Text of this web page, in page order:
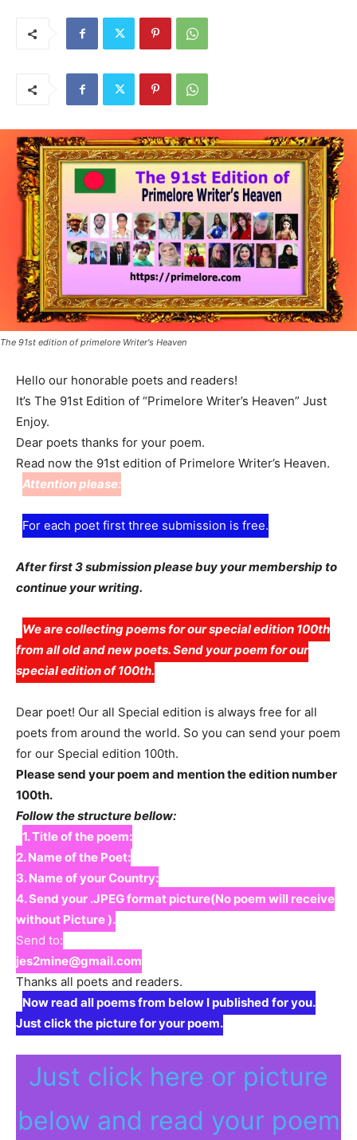
The 91st edition of primelore Writer's Heaven
Hello our honorable poets and readers!
It’s The 91st Edition of “Primelore Writer’s Heaven” Just
Enjoy.
Dear poets thanks for your poem.
Read now the 91st edition of Primelore Writer’s Heaven.
Attention please:
For each poet first three submission is free.
After first 3 submission please buy your membership to
continue your writing.
We are collecting poems for our special edition 100th
from all old and new poets. Send your poem for our
special edition of 100th.
Dear poet! Our all Special edition is always free for all
poets from around the world. So you can send your poem
for our Special edition 100th.
Please send your poem and mention the edition number
100th.
Follow the structure bellow:
1. Title of the poem:
2. Name of the Poet:
3. Name of your Country:
4. Send your .JPEG format picture(No poem will receive
without Picture ).
Send to:
jes2mine@gmail.com
Thanks all poets and readers.
Now read all poems from below I published for you.
Just click the picture for your poem.
Just click here or picture
below and read your poem